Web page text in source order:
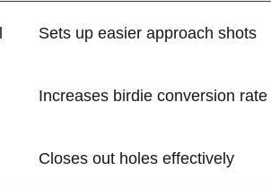
Sets up easier approach shots
Increases‍ birdie conversion​ rate
Closes out holes effectively